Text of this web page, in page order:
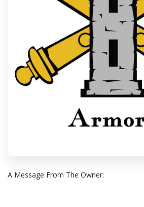
A Message From The Owner: